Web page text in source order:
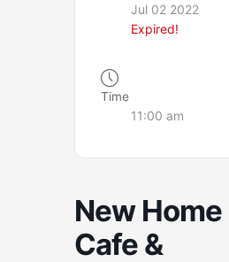
Jul 02 2022
Expired!
Time
11:00 am
New
Cafe &